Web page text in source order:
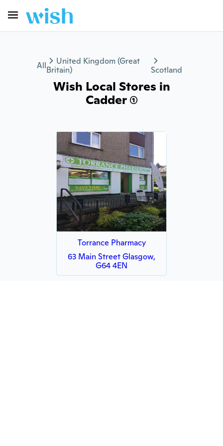
All
United Kingdom (Great
Britain)
Scotland
Wish Local Stores in
Cadder (1)
Torrance Pharmacy
63 Main Street Glasgow,
G64 4EN